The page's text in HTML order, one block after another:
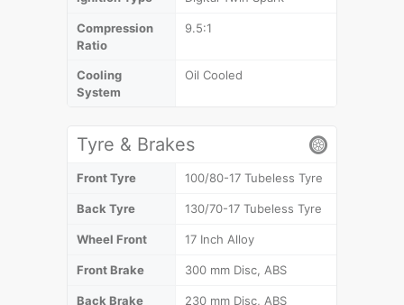
Compression
Ratio
9.5:1
Cooling
System
Oil Cooled
Tyre & Brakes
Front Tyre 100/80-17 Tubeless Tyre
Back Tyre 130/70-17 Tubeless Tyre
Wheel Front 17 Inch Alloy
Front Brake 300 mm Disc, ABS
Back Brake 230 mm Disc, ABS